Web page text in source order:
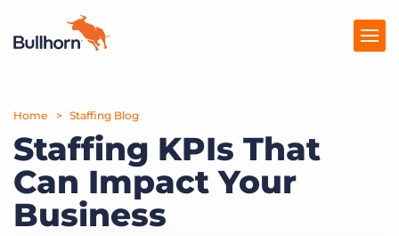
Products
Pricing
Resources
Home Staffing Blog
Staffing KPIs That
Can Impact Your
Business